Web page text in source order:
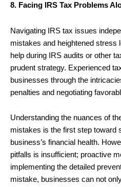
8. Facing IRS Tax Problems
Navigating IRS tax issues
mistakes and heightened stress
help during IRS audits or other
prudent strategy. Experienced
businesses through the
penalties and negotiating
Understanding the nuances of
mistakes is the first step toward
business’s financial health.
pitfalls is insufficient; proactive
implementing the detailed
mistake, businesses can not